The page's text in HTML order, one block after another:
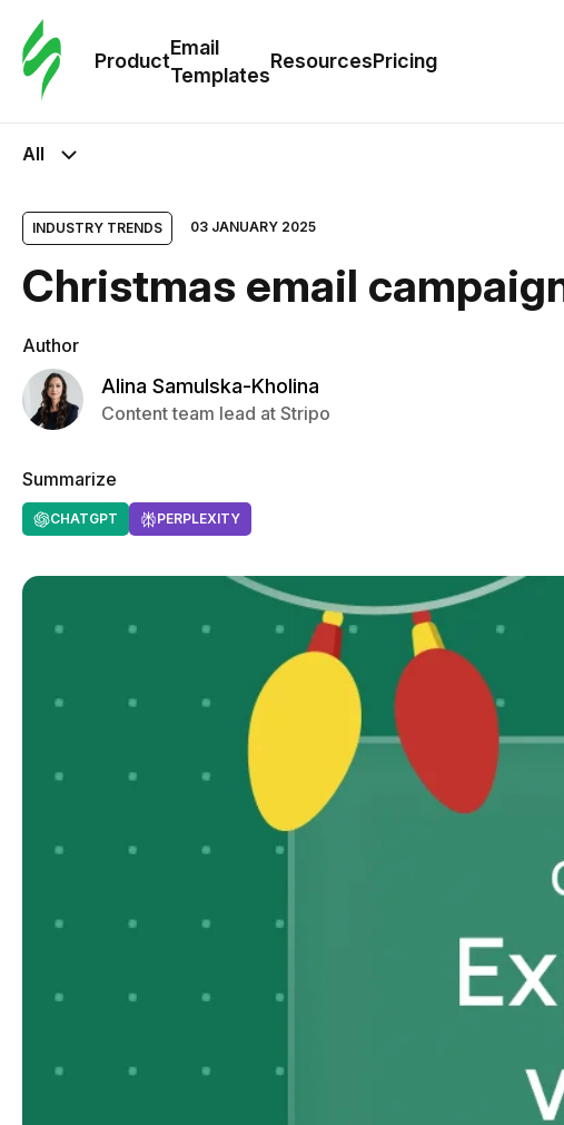
Product
Email
Templates
ResourcesPricing
Email
Pricing
All
INDUSTRY TRENDS 03 JANUARY 2025
Christmas email
Author
Alina Samulska-Kholina
Content team lead at Stripo
Summarize
CHATGPT PERPLEXITY